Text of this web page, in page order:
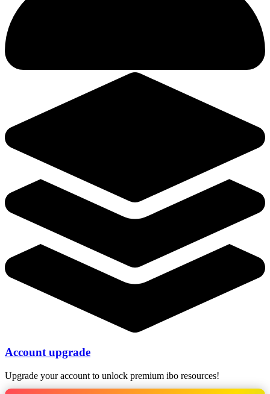
Account upgrade
Upgrade your account to unlock premium ibo resources!